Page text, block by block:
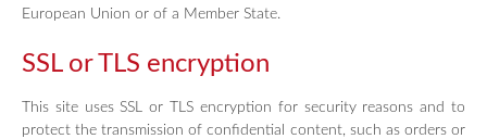
European Union or of a Member State.
SSL or TLS encryption
This site uses SSL or TLS encryption for security reasons and to
protect the transmission of confidential content, such as orders or